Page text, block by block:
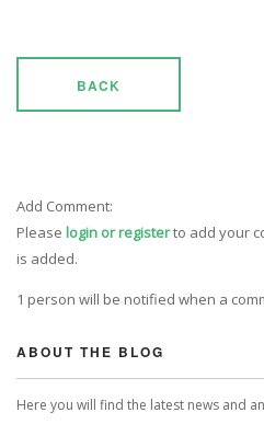
BACK
Add Comment:
Please login or registerto add your
is added.
1 person will be notified when a
ABOUT THE BLOG
Here you will find the latest news and